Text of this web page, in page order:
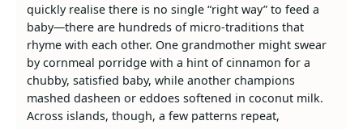
quickly realise there is no single “right way” to feed a
baby—there are hundreds of micro‑traditions that
rhyme with each other. One grandmother might swear
by cornmeal porridge with a hint of cinnamon for a
chubby, satisfied baby, while another champions
mashed dasheen or eddoes softened in coconut milk.
Across islands, though, a few patterns repeat,